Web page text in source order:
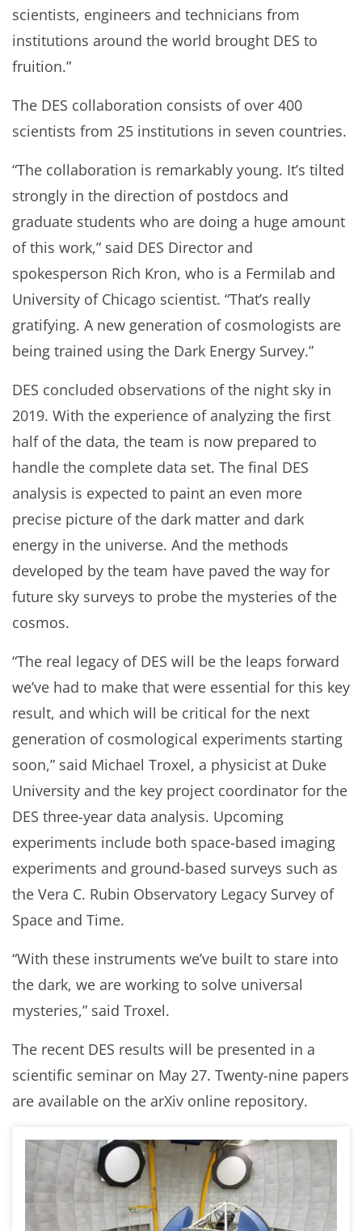
scientists, engineers and technicians from
institutions around the world brought DES to
fruition.”
The DES collaboration consists of over 400
scientists from 25 institutions in seven countries.
“The collaboration is remarkably young. It’s tilted
strongly in the direction of postdocs and
graduate students who are doing a huge amount
of this work,” said DES Director and
spokesperson Rich Kron, who is a Fermilab and
University of Chicago scientist. “That’s really
gratifying. A new generation of cosmologists are
being trained using the Dark Energy Survey.”
DES concluded observations of the night sky in
2019. With the experience of analyzing the first
half of the data, the team is now prepared to
handle the complete data set. The final DES
analysis is expected to paint an even more
precise picture of the dark matter and dark
energy in the universe. And the methods
developed by the team have paved the way for
future sky surveys to probe the mysteries of the
cosmos.
“The real legacy of DES will be the leaps forward
we’ve had to make that were essential for this key
result, and which will be critical for the next
generation of cosmological experiments starting
soon,” said Michael Troxel, a physicist at Duke
University and the key project coordinator for the
DES three-year data analysis. Upcoming
experiments include both space-based imaging
experiments and ground-based surveys such as
the Vera C. Rubin Observatory Legacy Survey of
Space and Time.
“With these instruments we’ve built to stare into
the dark, we are working to solve universal
mysteries,” said Troxel.
The recent DES results will be presented in a
scientific seminar on May 27. Twenty-nine papers
are available on the arXiv online repository.